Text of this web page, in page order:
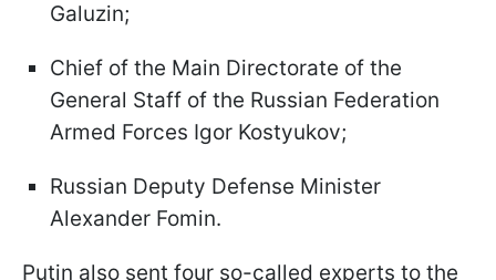
Galuzin;
Chief of the Main Directorate of the
General Staff of the Russian Federation
Armed Forces Igor Kostyukov;
Russian Deputy Defense Minister
Alexander Fomin.
Putin also sent four so-called experts to the